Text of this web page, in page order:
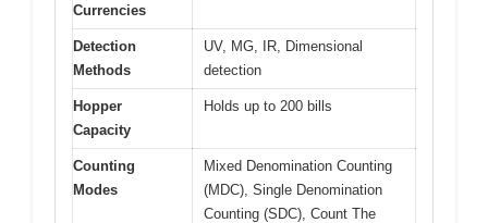
Currencies
Detection
Methods
UV, MG, IR, Dimensional
detection
Hopper
Capacity
Holds up to 200 bills
Counting
Modes
Mixed Denomination Counting
(MDC), Single Denomination
Counting (SDC), Count The